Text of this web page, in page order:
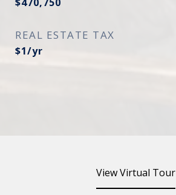
REAL ESTATE TAX
$1/yr
View Virtual Tour